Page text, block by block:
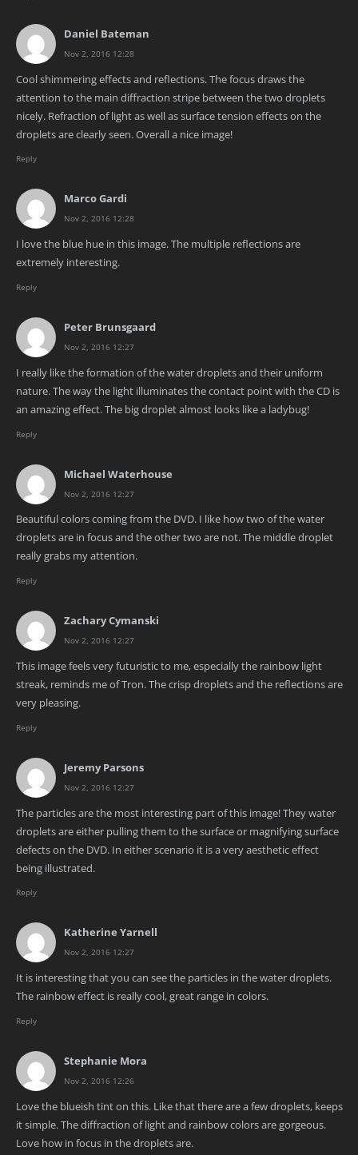
Daniel Bateman
Nov 2, 2016 12:28
Cool shimmering effects and reflections. The focus draws the
attention to the main diffraction stripe between the two droplets
nicely. Refraction of light as well as surface tension effects on the
droplets are clearly seen. Overall a nice image!
Reply
Marco Gardi
Nov 2, 2016 12:28
I love the blue hue in this image. The multiple reflections are
extremely interesting.
Reply
Peter Brunsgaard
Nov 2, 2016 12:27
I really like the formation of the water droplets and their uniform
nature. The way the light illuminates the contact point with the CD is
an amazing effect. The big droplet almost looks like a ladybug!
Reply
Michael Waterhouse
Nov 2, 2016 12:27
Beautiful colors coming from the DVD. I like how two of the water
droplets are in focus and the other two are not. The middle droplet
really grabs my attention.
Reply
Zachary Cymanski
Nov 2, 2016 12:27
This image feels very futuristic to me, especially the rainbow light
streak, reminds me of Tron. The crisp droplets and the reflections are
very pleasing.
Reply
Jeremy Parsons
Nov 2, 2016 12:27
The particles are the most interesting part of this image! They water
droplets are either pulling them to the surface or magnifying surface
defects on the DVD. In either scenario it is a very aesthetic effect
being illustrated.
Reply
Katherine Yarnell
Nov 2, 2016 12:27
It is interesting that you can see the particles in the water droplets.
The rainbow effect is really cool, great range in colors.
Reply
Stephanie Mora
Nov 2, 2016 12:26
Love the blueish tint on this. Like that there are a few droplets, keeps
it simple. The diffraction of light and rainbow colors are gorgeous.
Love how in focus in the droplets are.